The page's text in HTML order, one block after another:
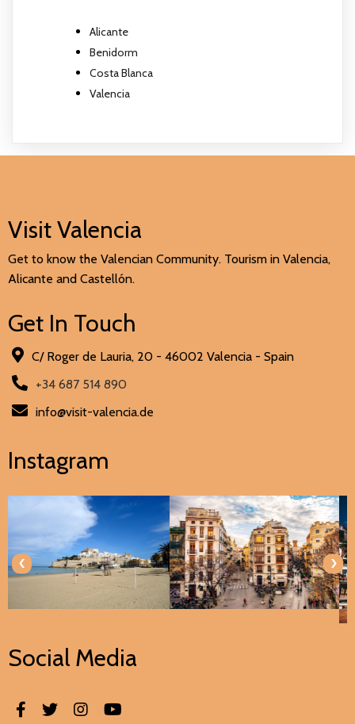
Alicante
Benidorm
Costa Blanca
Valencia
Visit Valencia
Get to know the Valencian Community. Tourism in Valencia,
Alicante and Castellón.
Get In Touch
C/ Roger de Lauria, 20 - 46002 Valencia - Spain
+34 687 514 890
info@visit-valencia.de
Instagram
‹ ›
Social Media